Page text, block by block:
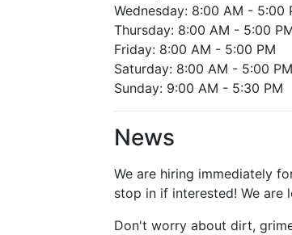
Wednesday: 8:00 AM - 5:00
Thursday: 8:00 AM - 5:00
Friday: 8:00 AM - 5:00 PM
Saturday: 8:00 AM - 5:00 PM
Sunday: 9:00 AM - 5:30 PM
News
We are hiring immediately
stop in if interested! We
Don't worry about dirt,